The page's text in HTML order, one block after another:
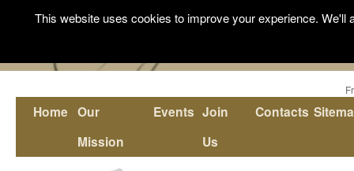
Home Our
Mission
Events Join
Us
Contacts
This website uses cookies to improve your experience.